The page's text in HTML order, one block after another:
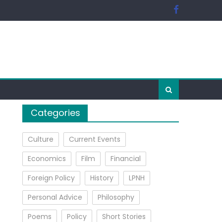
Categories
Culture
Current Events
Economics
Film
Financial
Foreign Policy
History
LPNH
Personal Advice
Philosophy
Poems
Policy Short Stories